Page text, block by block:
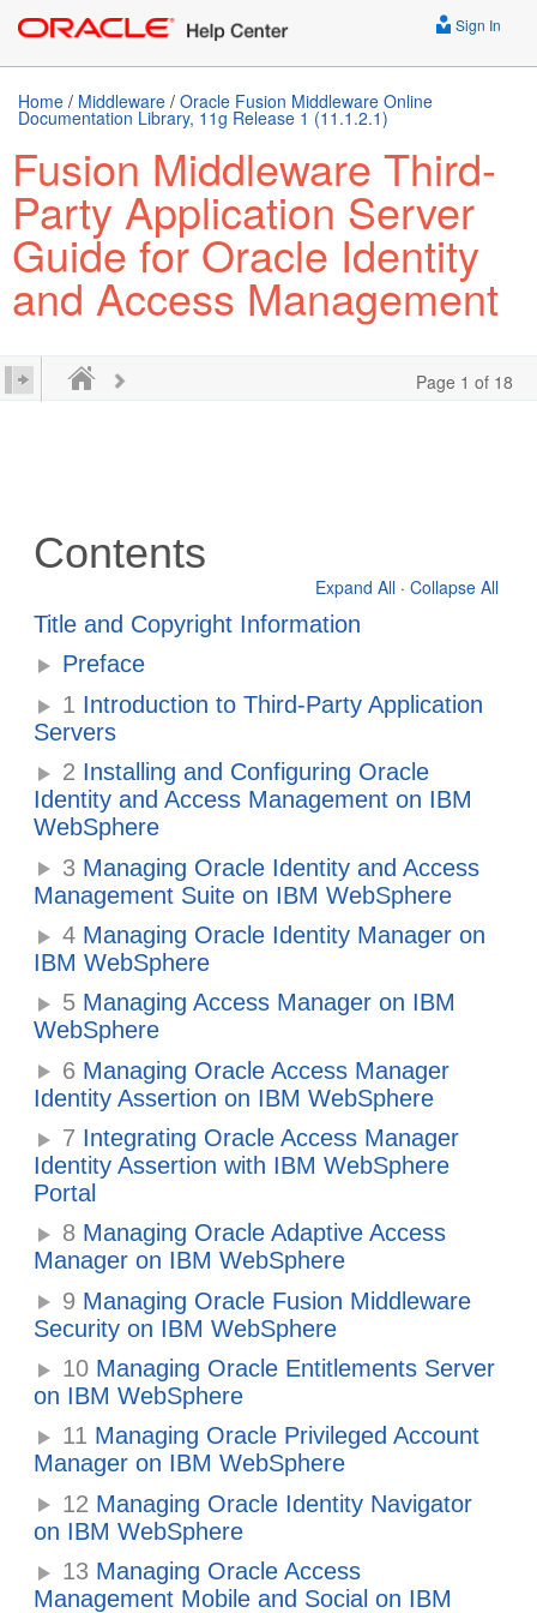
Sign In
Home / Middleware / Oracle Fusion Middleware Online
Documentation Library, 11g Release 1 (11.1.2.1)
Fusion Middleware Third-
Party Application Server
Guide for Oracle Identity
and Access Management
Page 1 of 18
Contents
Expand All · Collapse All
Title and Copyright Information
Preface
1 Introduction to Third-Party Application
Servers
2 Installing and Configuring Oracle
Identity and Access Management on IBM
WebSphere
3 Managing Oracle Identity and Access
Management Suite on IBM WebSphere
4 Managing Oracle Identity Manager on
IBM WebSphere
5 Managing Access Manager on IBM
WebSphere
6 Managing Oracle Access Manager
Identity Assertion on IBM WebSphere
7 Integrating Oracle Access Manager
Identity Assertion with IBM WebSphere
Portal
8 Managing Oracle Adaptive Access
Manager on IBM WebSphere
9 Managing Oracle Fusion Middleware
Security on IBM WebSphere
10 Managing Oracle Entitlements Server
on IBM WebSphere
11 Managing Oracle Privileged Account
Manager on IBM WebSphere
12 Managing Oracle Identity Navigator
on IBM WebSphere
13 Managing Oracle Access
Management Mobile and Social on IBM